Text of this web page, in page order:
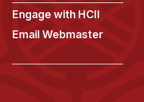
Engage with HCII
Email Webmaster